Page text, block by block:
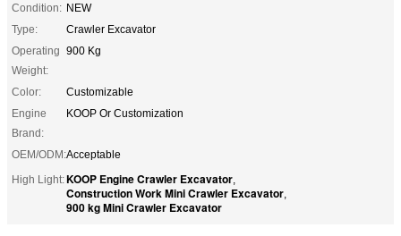
Condition: NEW
Type:
Crawler Excavator
Operating
Weight:
900 Kg
Color:
Customizable
Engine
Brand:
KOOP Or Customization
OEM/ODM:Acceptable
High Light:KOOP Engine Crawler Excavator,
Construction Work Mini Crawler Excavator,
900 kg Mini Crawler Excavator